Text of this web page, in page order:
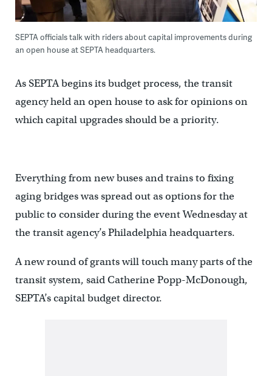
SEPTA officials talk with riders about capital improvements during
an open house at SEPTA headquarters.
As SEPTA begins its budget process, the transit
agency held an open house to ask for opinions on
which capital upgrades should be a priority.
Everything from new buses and trains to fixing
aging bridges was spread out as options for the
public to consider during the event Wednesday at
the transit agency’s Philadelphia headquarters.
A new round of grants will touch many parts of the
transit system, said Catherine Popp-McDonough,
SEPTA’s capital budget director.